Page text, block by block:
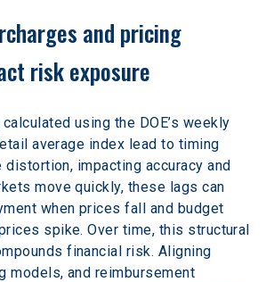
and pricing
risk exposure
calculated using the DOE’s weekly
average index lead to timing
distortion, impacting accuracy and
move quickly, these lags can
when prices fall and budget
spike. Over time, this structural
financial risk. Aligning
models, and reimbursement